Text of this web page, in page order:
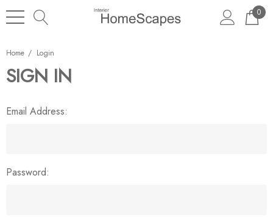
0
Home Login
SIGN IN
Email Address:
Password: